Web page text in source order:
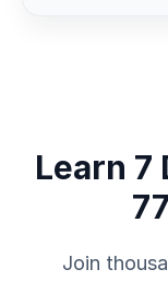
Learn 7
Join